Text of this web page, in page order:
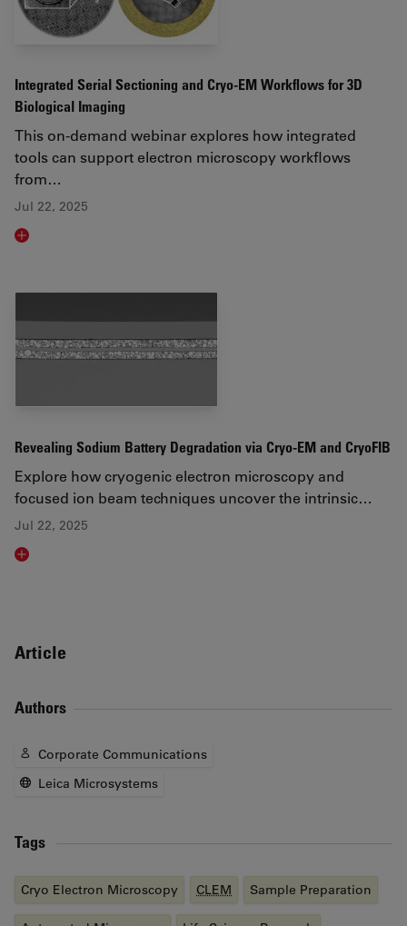
Integrated Serial Sectioning and Cryo-EM Workflows for 3D
Biological Imaging
This on-demand webinar explores how integrated
tools can support electron microscopy workflows
from…
Jul 22, 2025
Read article
Revealing Sodium Battery Degradation via Cryo-EM and CryoFIB
Explore how cryogenic electron microscopy and
focused ion beam techniques uncover the intrinsic…
Jul 22, 2025
Read article
Article
Authors
Corporate Communications
Leica Microsystems
Tags
Cryo Electron Microscopy CLEM Sample Preparation